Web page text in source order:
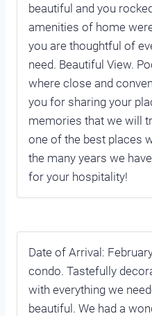
beautiful and you
amenities of home
you are thoughtful of
need. Beautiful View.
where close and
you for sharing your
memories that we will
one of the best places
the many years we
for your hospitality!
Date of Arrival:
condo. Tastefully
with everything we
beautiful. We had a